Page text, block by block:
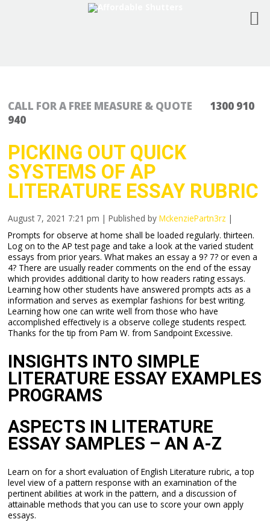
CALL FOR A FREE MEASURE & QUOTE
1300 910
940
PICKING OUT QUICK
SYSTEMS OF AP
LITERATURE ESSAY RUBRIC
August 7, 2021 7:21 pm | Published by MckenziePartn3rz |
Prompts for observe at home shall be loaded regularly. thirteen.
Log on to the AP test page and take a look at the varied student
essays from prior years. What makes an essay a 9? 7? or even a
4? There are usually reader comments on the end of the essay
which provides additional clarity to how readers rating essays.
Learning how other students have answered prompts acts as a
information and serves as exemplar fashions for best writing.
Learning how one can write well from those who have
accomplished effectively is a observe college students respect.
Thanks for the tip from Pam W. from Sandpoint Excessive.
INSIGHTS INTO SIMPLE
LITERATURE ESSAY EXAMPLES
PROGRAMS
ASPECTS IN LITERATURE
ESSAY SAMPLES – AN A-Z
Learn on for a short evaluation of English Literature rubric, a top
level view of a pattern response with an examination of the
pertinent abilities at work in the pattern, and a discussion of
attainable methods that you can use to score your own apply
essays.